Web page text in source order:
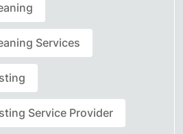
Services
Service Provider